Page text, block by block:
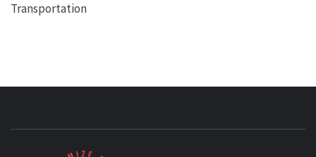
Transportation